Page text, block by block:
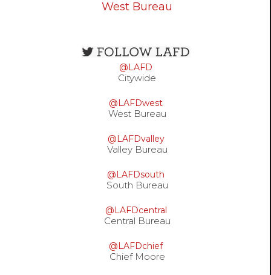
West Bureau
Open
options
@LAFD
Citywide
@LAFDwest
West Bureau
@LAFDvalley
Valley Bureau
@LAFDsouth
South Bureau
@LAFDcentral
Central Bureau
@LAFDchief
Chief Moore